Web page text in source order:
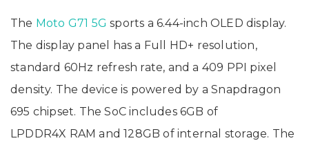
The Moto G71 5G sports a 6.44-inch OLED display.
The display panel has a Full HD+ resolution,
standard 60Hz refresh rate, and a 409 PPI pixel
density. The device is powered by a Snapdragon
695 chipset. The SoC includes 6GB of
LPDDR4X RAM and 128GB of internal storage. The